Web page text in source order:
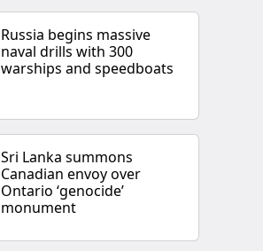
Russia begins massive
naval drills with 300
warships and speedboats
Sri Lanka summons
Canadian envoy over
Ontario ‘genocide’
monument